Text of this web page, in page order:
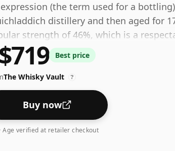
(the term used for a
distillery and then aged for
strength of 46%, which is a
Best price
The Whisky Vault ?
Buy now
Age verified at retailer checkout